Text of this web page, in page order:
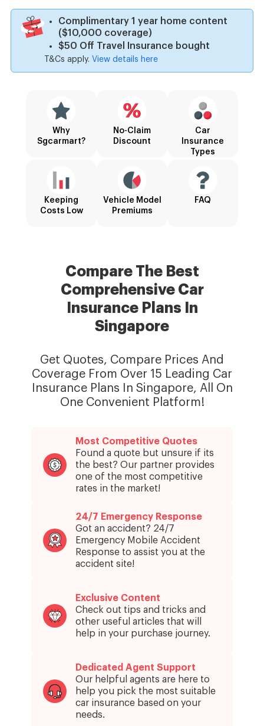
Complimentary 1 year home content
($10,000 coverage)
$50 Off Travel Insurance bought
T&Cs apply. View details here
Why
Sgcarmart?
No-Claim
Discount
Car
Insurance
Types
Keeping
Costs Low
Vehicle Model
Premiums
FAQ
Compare The Best
ComprehensiveCar
Insurance Plans In
Singapore
Get Quotes, Compare Prices And
Coverage From Over 15 Leading Car
Insurance Plans In Singapore, All On
One Convenient Platform!
Most Competitive Quotes
Found a quote but unsure if its
the best? Our partner provides
one of the most competitive
rates in the market!
24/7 Emergency Response
Got an accident? 24/7
Emergency Mobile Accident
Response to assist you at the
accident site!
Exclusive Content
Check out tips and tricks and
other useful articles that will
help in your purchase journey.
Dedicated Agent Support
Our helpful agents are here to
help you pick the most suitable
car insurance based on your
needs.